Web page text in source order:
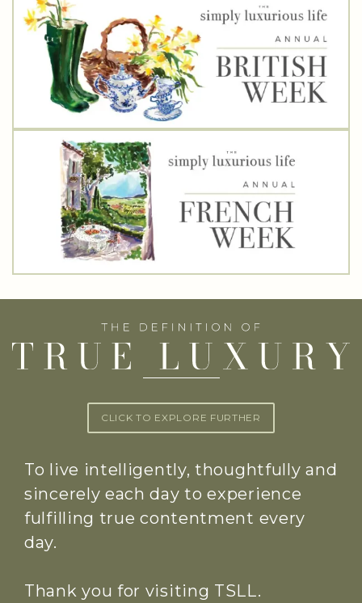
CLICK TO EXPLORE FURTHER
To live intelligently, thoughtfully and
sincerely each day to experience
fulfilling true contentment every
day.
Thank you for visiting TSLL.